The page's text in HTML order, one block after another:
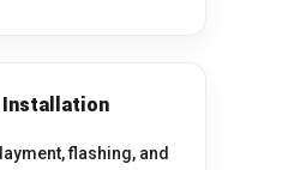
Installation
flashing, and